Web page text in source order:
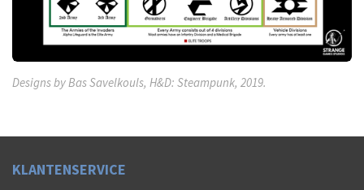
Designs by Bas Savelkouls, H&D: Steampunk, 2019.
KLANTENSERVICE